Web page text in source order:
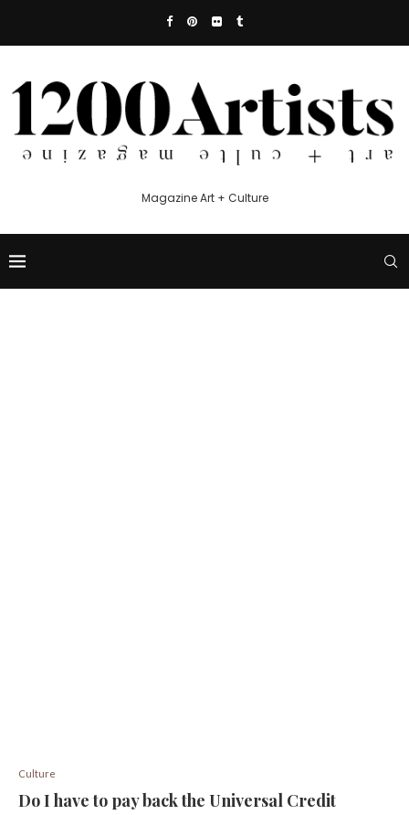
Magazine Art + Culture
Culture
Do I have to pay back the Universal Credit